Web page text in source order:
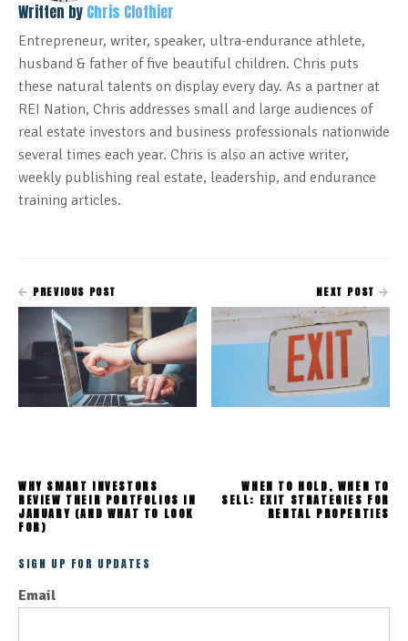
Written by Chris Clothier
Entrepreneur, writer, speaker, ultra-endurance athlete,
husband & father of five beautiful children. Chris puts
these natural talents on display every day. As a partner at
REI Nation, Chris addresses small and large audiences of
real estate investors and business professionals nationwide
several times each year. Chris is also an active writer,
weekly publishing real estate, leadership, and endurance
training articles.
PREVIOUS POST
WHY SMART INVESTORS
REVIEW THEIR PORTFOLIOS IN
JANUARY (AND WHAT TO LOOK
FOR)
NEXT POST
WHEN TO HOLD, WHEN TO
SELL: EXIT STRATEGIES FOR
RENTAL PROPERTIES
SIGN UP FOR UPDATES
Email